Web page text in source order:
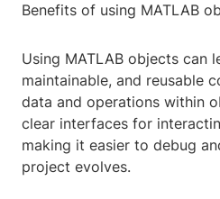
Benefits of using MATLAB
Using MATLAB objects can
maintainable, and reusable
data and operations within
clear interfaces for
making it easier to debug
project evolves.